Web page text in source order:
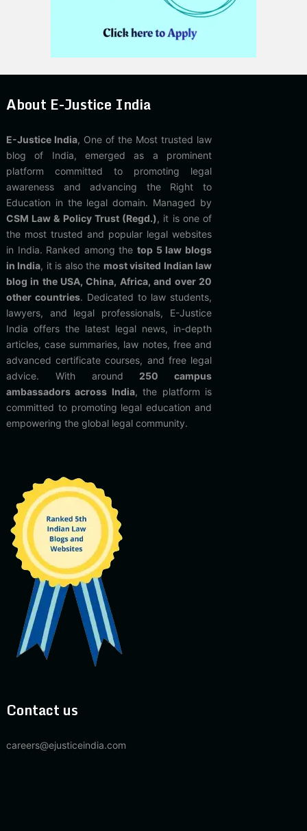
About E-Justice India
E-Justice India, One of the Most trusted law
blog of India, emerged as a prominent
platform committed to promoting legal
awareness and advancing the Right to
Education in the legal domain. Managed by
CSM Law & Policy Trust (Regd.), it is one of
the most trusted and popular legal websites
in India. Ranked among thetop 5 law blogs
in India, it is also the most visited Indian law
blog in the USA, China, Africa, and over 20
other countries. Dedicated to law students,
lawyers, and legal professionals, E-Justice
India offers the latest legal news, in-depth
articles, case summaries, law notes, free and
advanced certificate courses, and free legal
advice. With around 250 campus
ambassadors across India, the platform is
committed to promoting legal education and
empowering the global legal community.
Contact us
careers@ejusticeindia.com